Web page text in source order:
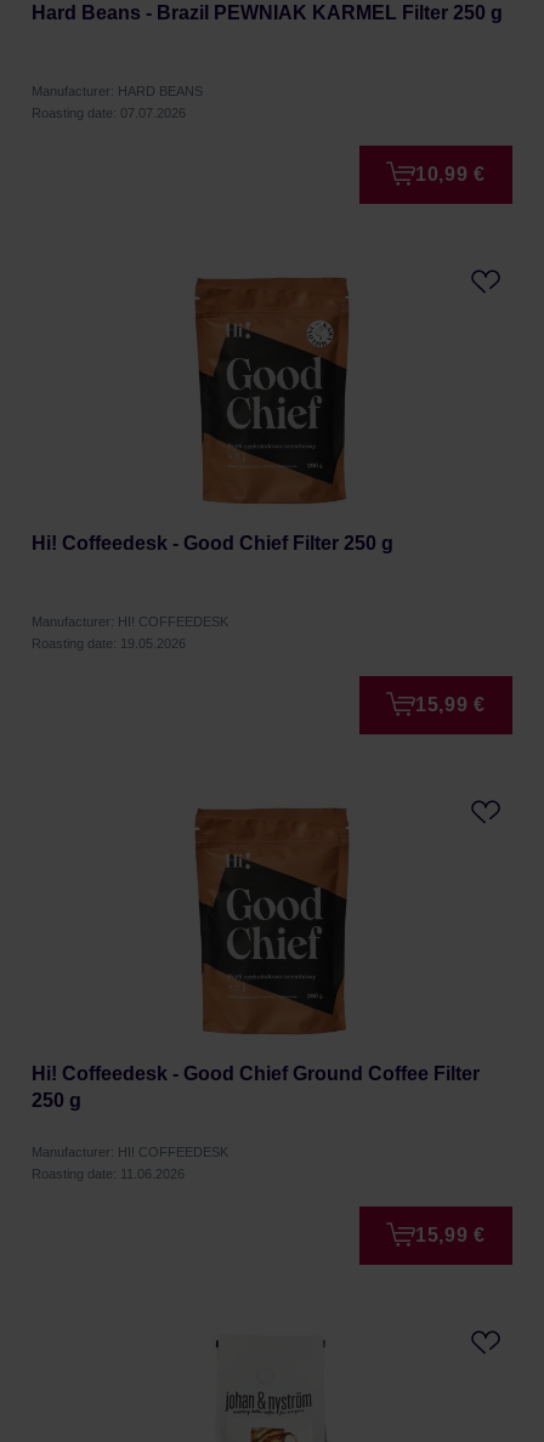
Hard Beans - Brazil PEWNIAK KARMEL Filter 250 g
Manufacturer: HARD BEANS
Roasting date: 07.07.2026
10,99 €
Hi! Coffeedesk - Good Chief Filter 250 g
Manufacturer: HI! COFFEEDESK
Roasting date: 19.05.2026
15,99 €
Hi! Coffeedesk - Good Chief Ground Coffee Filter
250 g
Manufacturer: HI! COFFEEDESK
Roasting date: 11.06.2026
15,99 €